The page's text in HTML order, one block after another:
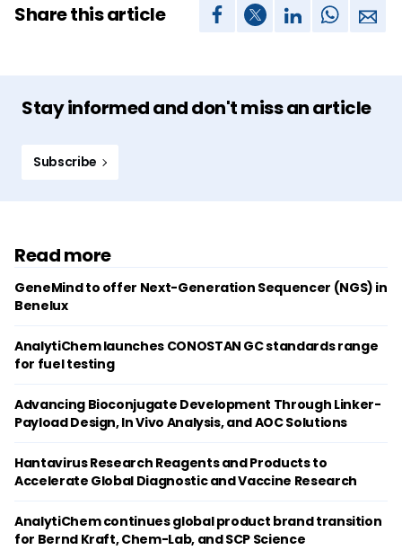
Share this article
Stay informed and don't miss an article
Subscribe
Read more
GeneMind to offer Next-Generation Sequencer (NGS) in
Benelux
AnalytiChem launches CONOSTAN GC standards range
for fuel testing
Advancing Bioconjugate Development Through Linker-
Payload Design, In Vivo Analysis, and AOC Solutions
Hantavirus Research Reagents and Products to
Accelerate Global Diagnostic and Vaccine Research
AnalytiChem continues global product brand transition
for Bernd Kraft, Chem-Lab, and SCP Science